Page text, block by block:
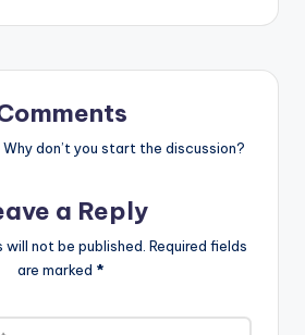
don’t you start the discussion?
a Reply
will not be published. Required fields
are marked *